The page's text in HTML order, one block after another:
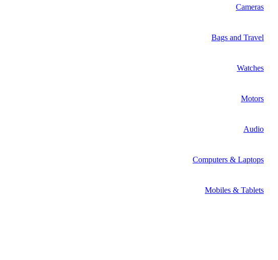
Cameras
Bags and Travel
Watches
Motors
Audio
Computers & Laptops
Mobiles & Tablets